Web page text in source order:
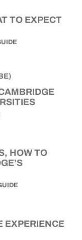
TO EXPECT
HOW TO
EXPERIENCE